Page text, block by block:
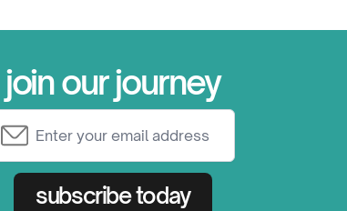
join our journey
subscribe today